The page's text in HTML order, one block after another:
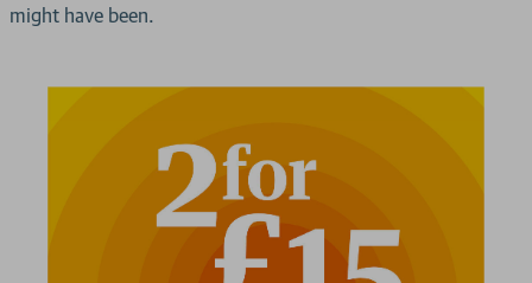
might have been.